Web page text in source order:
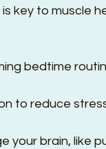
key to muscle
bedtime
to reduce
your brain, like